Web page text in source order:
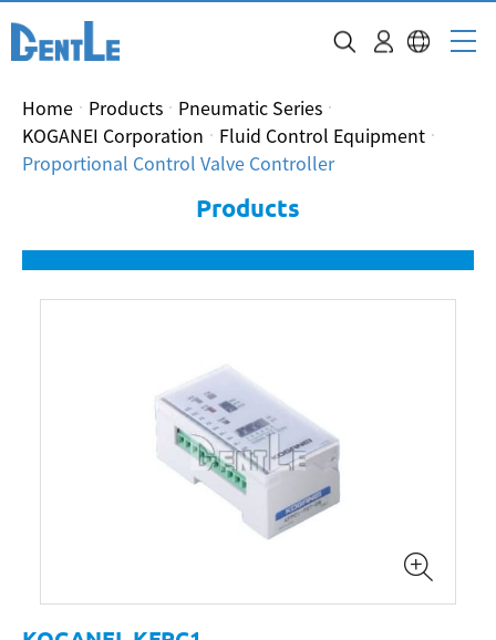
Home Products
Pneumatic Series
KOGANEI Corporation
Fluid Control Equipment
Proportional Control Valve Controller
Products